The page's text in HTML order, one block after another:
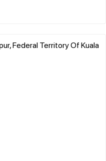
Federal Territory Of Kuala